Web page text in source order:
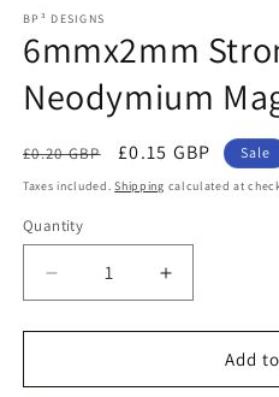
BP³ DESIGNS
6mmx2mm
Neodymium
Regular
price
£0.20 GBP
Sale
price
£0.15 GBP Sale
Taxes included.Shipping calculated at
Quantity
Decrease
quantity
for
Strong
Increase
quantity
for
6mmx2mm
Strong
Add